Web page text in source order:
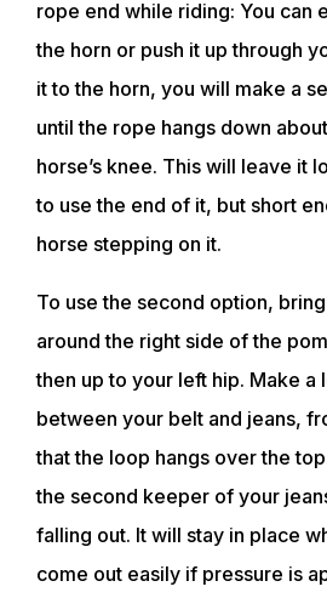
rope end while riding: You can
the horn or push it up through
it to the horn, you will make a
until the rope hangs down
horse’s knee. This will leave it
to use the end of it, but short
horse stepping on it.
To use the second option,
around the right side of the
then up to your left hip. Make a
between your belt and jeans,
that the loop hangs over the
the second keeper of your
falling out. It will stay in place
come out easily if pressure is